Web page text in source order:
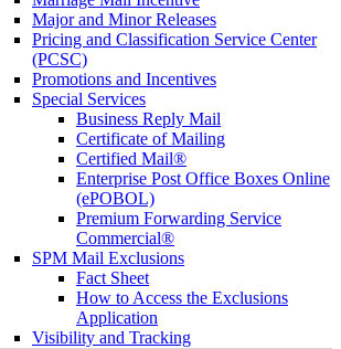
Major and Minor Releases
Pricing and Classification Service Center
(PCSC)
Promotions and Incentives
Special Services
Business Reply Mail
Certificate of Mailing
Certified Mail®
Enterprise Post Office Boxes Online
(ePOBOL)
Premium Forwarding Service
Commercial®
SPM Mail Exclusions
Fact Sheet
How to Access the Exclusions
Application
Visibility and Tracking